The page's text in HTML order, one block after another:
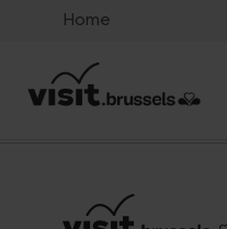
Home